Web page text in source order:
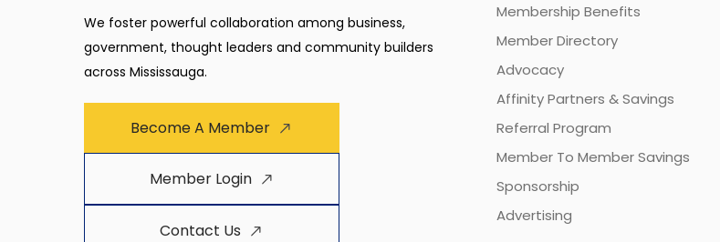
We foster powerful collaboration among business,
government, thought leaders and community builders
across Mississauga.
Become A Member
Member Login
Contact Us
Membership Benefits
Member Directory
Advocacy
Affinity Partners & Savings
Referral Program
Member To Member Savings
Sponsorship
Advertising